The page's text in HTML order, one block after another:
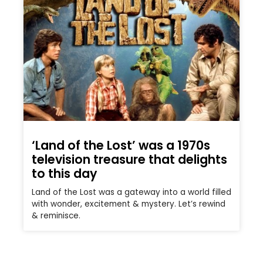
‘Land of the Lost’ was a 1970s
television treasure that delights
to this day
Land of the Lost was a gateway into a world filled
with wonder, excitement & mystery. Let’s rewind
& reminisce.